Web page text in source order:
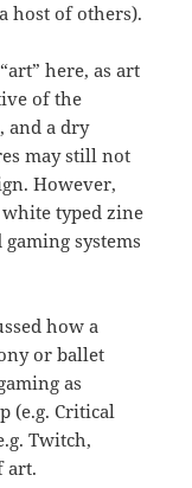
host of others).
here, as art
of the
and a dry
may still not
However,
typed zine
systems
how a
or ballet
as
(e.g. Critical
Twitch,
art.